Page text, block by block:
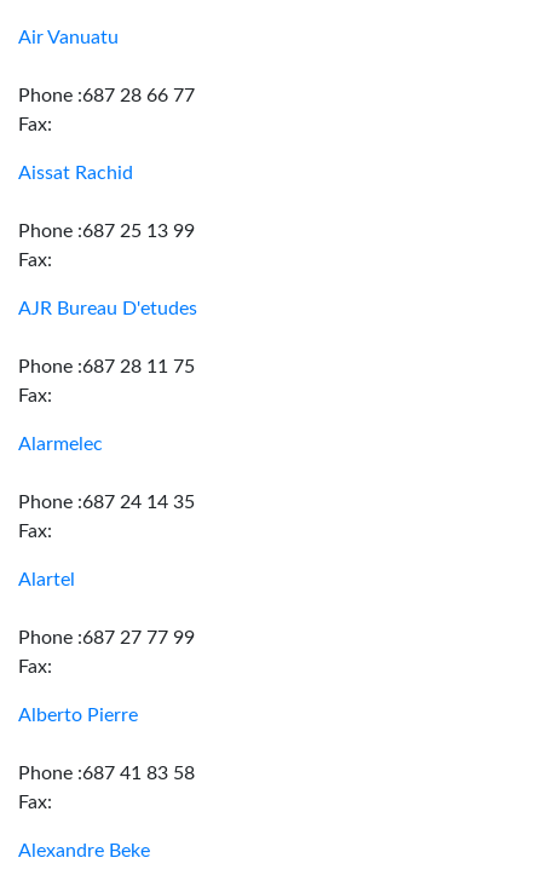
Air Vanuatu
Phone :687 28 66 77
Fax:
Aissat Rachid
Phone :687 25 13 99
Fax:
AJR Bureau D'etudes
Phone :687 28 11 75
Fax:
Alarmelec
Phone :687 24 14 35
Fax:
Alartel
Phone :687 27 77 99
Fax:
Alberto Pierre
Phone :687 41 83 58
Fax:
Alexandre Beke